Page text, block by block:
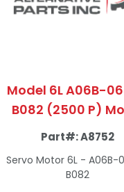
Model 6L A06B-
B082 (2500 P)
Part#:A8752
Servo Motor 6L - A06B-
B082